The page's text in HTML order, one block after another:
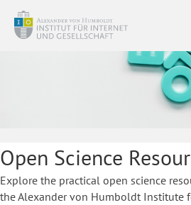
Open Science
Explore the practical open science
the Alexander von Humboldt Institute